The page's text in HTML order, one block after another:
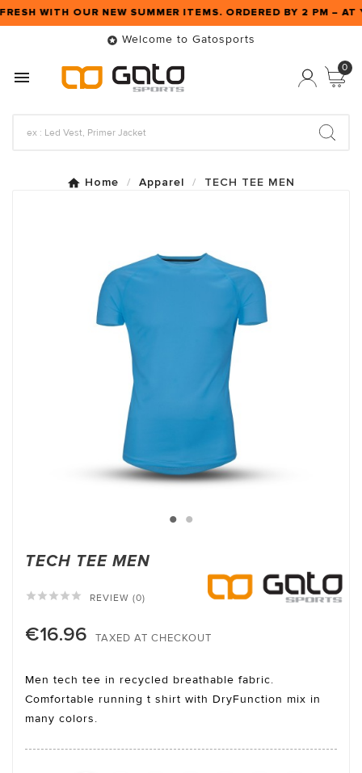
WITH OUR NEW SUMMER ITEMS. ORDERED BY 2 PM –
 Welcome to Gatosports

0
Home Apparel TECH TEE MEN
TECH TEE MEN
     REVIEW (0)
€16.96 TAXED AT CHECKOUT
Men tech tee in recycled breathable fabric.
Comfortable running t shirt with DryFunction mix in
many colors.